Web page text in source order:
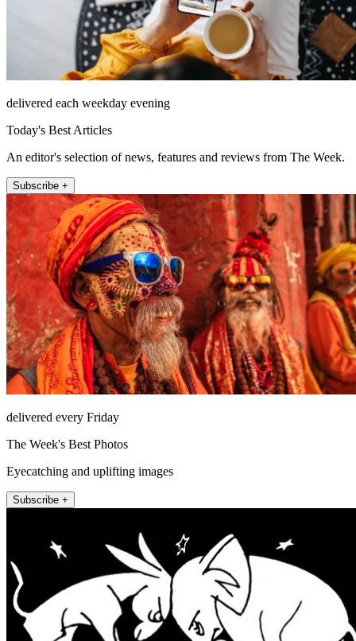
delivered each weekday evening
Today's Best Articles
An editor's selection of news, features and reviews from The Week.
Subscribe +
delivered every Friday
The Week's Best Photos
Eyecatching and uplifting images
Subscribe +